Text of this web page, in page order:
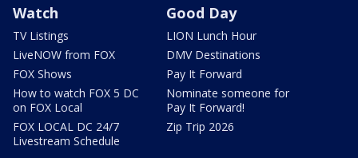
Watch
TV Listings
LiveNOW from FOX
FOX Shows
How to watch FOX 5 DC
on FOX Local
FOX LOCAL DC 24/7
Livestream Schedule
Good Day
LION Lunch Hour
DMV Destinations
Pay It Forward
Nominate someone for
Pay It Forward!
Zip Trip 2026